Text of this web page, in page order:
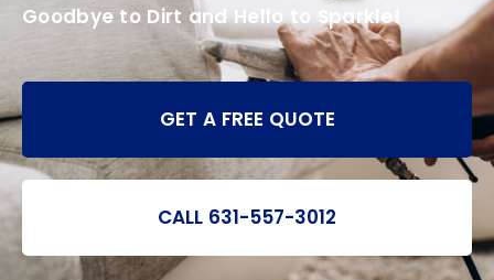
Goodbye to Dirt and Hello to Sparkle!
GET A FREE QUOTE
CALL 631-557-3012